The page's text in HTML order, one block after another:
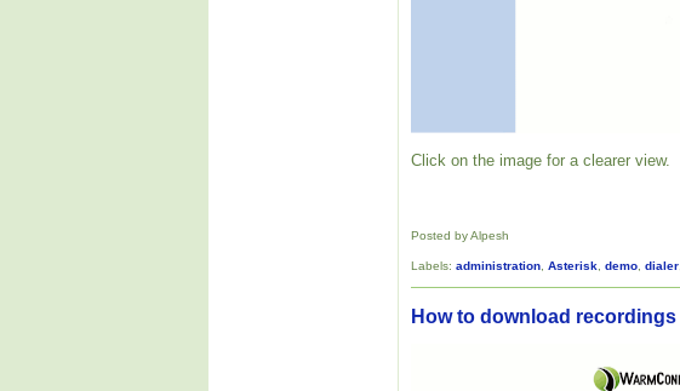
Click on the image for a clearer view.
Posted by Alpesh
Labels: administration Asterisk demo dialer
How to download recordings